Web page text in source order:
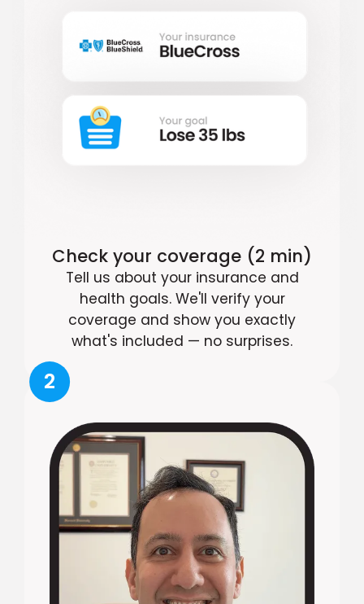
Check your coverage (2 min)
Tell us about your insurance and
health goals. We'll verify your
coverage and show you exactly
what's included — no surprises.
2